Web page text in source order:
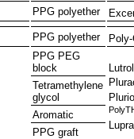
PPG polyether
PPG polyether
PPG PEG
block
Lutrol
Tetramethylene
glycol
Aromatic
PPG graft